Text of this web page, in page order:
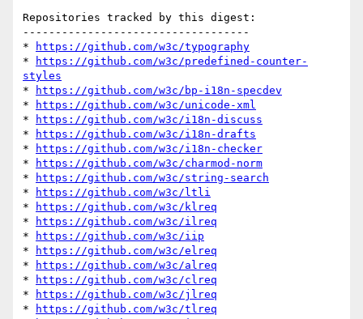
Repositories tracked by this digest:
-----------------------------------
*
https://github.com/w3c/typography
*
https://github.com/w3c/predefined-counter-
styles
*
https://github.com/w3c/bp-i18n-specdev
*
https://github.com/w3c/unicode-xml
*
https://github.com/w3c/i18n-discuss
*
https://github.com/w3c/i18n-drafts
*
https://github.com/w3c/i18n-checker
*
https://github.com/w3c/charmod-norm
*
https://github.com/w3c/string-search
*
https://github.com/w3c/ltli
*
https://github.com/w3c/klreq
*
https://github.com/w3c/ilreq
*
https://github.com/w3c/iip
*
https://github.com/w3c/elreq
*
https://github.com/w3c/alreq
*
https://github.com/w3c/clreq
*
https://github.com/w3c/jlreq
*
https://github.com/w3c/tlreq